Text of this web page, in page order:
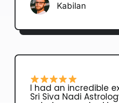
Kabilan
I had an incredible
Sri Siva Nadi